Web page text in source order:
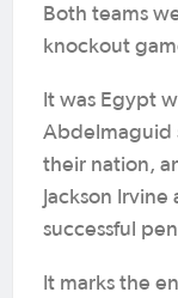
Both teams
knockout
It was Egypt
Abdelmaguid
their nation,
Jackson
successful
It marks the